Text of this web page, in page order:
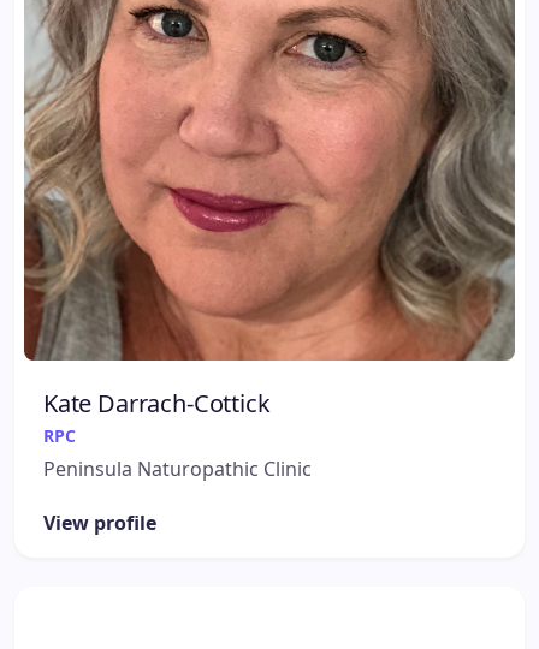
Kate Darrach-Cottick
RPC
Peninsula Naturopathic Clinic
View profile